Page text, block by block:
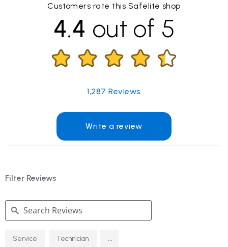
Customers rate this Safelite shop
4.4 out of 5
1,287 Reviews
Write a review
Filter Reviews
Search
Reviews
Service Technician ...